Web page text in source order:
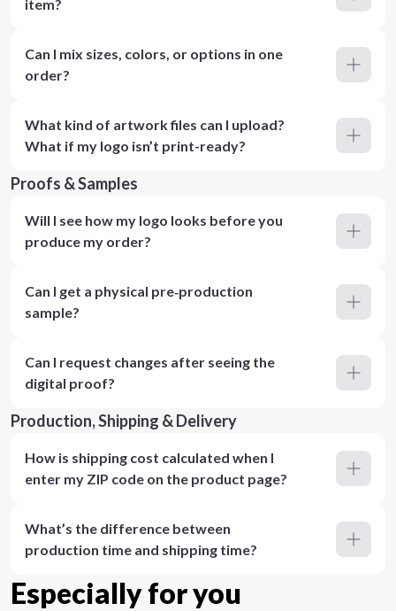
item?
Can I mix sizes, colors, or options in one
order?
What kind of artwork files can I upload?
What if my logo isn’t print-ready?
Proofs & Samples
Will I see how my logo looks before you
produce my order?
Can I get a physical pre‑production
sample?
Can I request changes after seeing the
digital proof?
Production, Shipping & Delivery
How is shipping cost calculated when I
enter my ZIP code on the product page?
What’s the difference between
production time and shipping time?
Especially for you